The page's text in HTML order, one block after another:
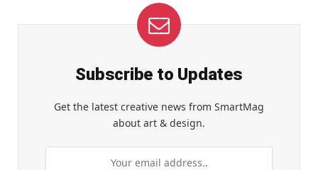
Subscribe to Updates
Get the latest creative news from SmartMag
about art & design.